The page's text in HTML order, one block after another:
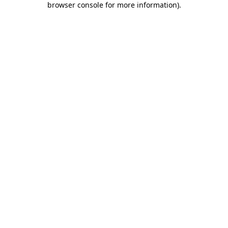
browser console for more information).